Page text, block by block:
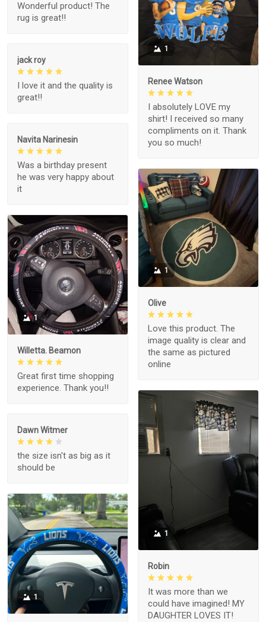
Wonderful product! The
rug is great!!
1
Renee Watson
I absolutely LOVE my
shirt! I received so many
compliments on it. Thank
you so much!
jack roy
I love it and the quality is
great!!
Navita Narinesin
Was a birthday present
he was very happy about
it
1
Olive
Love this product. The
image quality is clear and
the same as pictured
online
1
Willetta. Beamon
Great first time shopping
experience. Thank you!!
1
Robin
It was more than we
could have imagined! MY
DAUGHTER LOVES IT!
Dawn Witmer
the size isn't as big as it
should be
1